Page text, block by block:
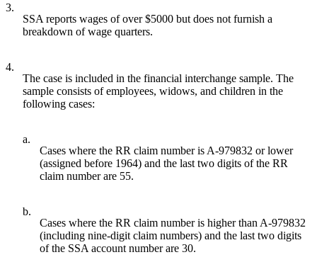
3.
SSA reports wages of over $5000 but does not furnish a
breakdown of wage quarters.
4.
The case is included in the financial interchange sample. The
sample consists of employees, widows, and children in the
following cases:
a.
Cases where the RR claim number is A-979832 or lower
(assigned before 1964) and the last two digits of the RR
claim number are 55.
b.
Cases where the RR claim number is higher than A-979832
(including nine-digit claim numbers) and the last two digits
of the SSA account number are 30.